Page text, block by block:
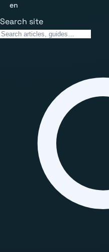
en
Search site